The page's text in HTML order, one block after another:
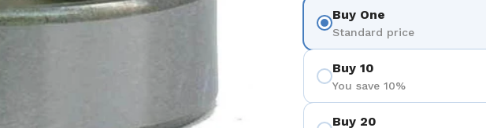
Buy One
Standard price
Buy 10
You save 10%
Buy 20